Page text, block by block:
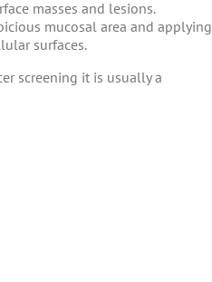
masses and lesions.
mucosal area and applying
surfaces.
screening it is usually a